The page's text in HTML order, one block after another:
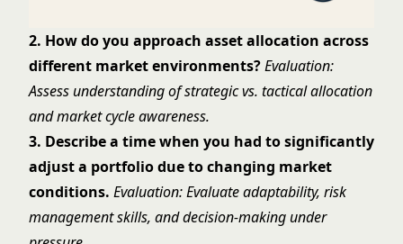
2. How do you approach asset allocation across
different market environments?Evaluation:
Assess understanding of strategic vs. tactical allocation
and market cycle awareness.
3. Describe a time when you had to significantly
adjust a portfolio due to changing market
conditions. Evaluation: Evaluate adaptability, risk
management skills, and decision-making under